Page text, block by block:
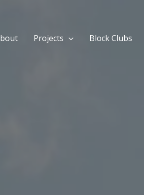
Projects Block Clubs